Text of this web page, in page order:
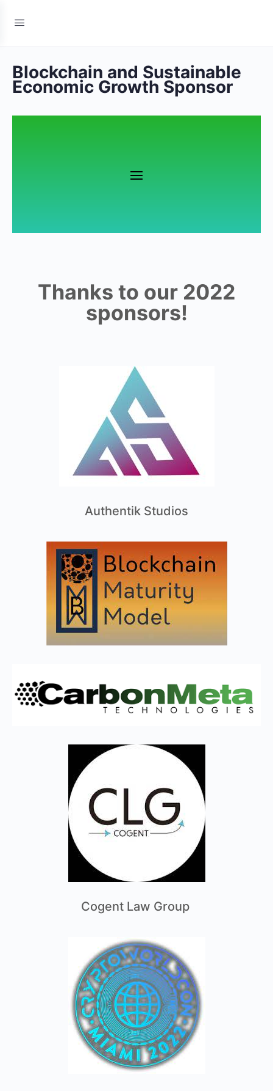
Blockchain and Sustainable
Economic Growth Sponsor
Thanks to our 2022
sponsors!
Authentik Studios
Cogent Law Group